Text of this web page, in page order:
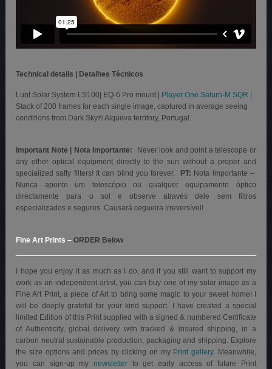
Technical details | Detalhes Técnicos
Lunt Solar System LS100| EQ-6 Pro mount | Player One Saturn-M SQR
Stack of 200 frames for each single image, captured in average seeing
conditions from Dark Sky® Alqueva territory, Portugal.
Important Note | Nota Importante: Never look and point a telescope or
any other optical equipment directly to the sun without a proper and
specialized safty filters! It can blind you forever.
PT: Nota Importante –
Nunca aponte um telescópio ou qualquer equipamento óptico
directamente para o sol e observe através dele sem filtros
especializados e seguros. Causará cegueira irreversível!
Fine Art Prints–ORDER Below
I hope you enjoy it as much as I do, and if you still want to support my
work as an independent artist, you can buy one of my solar image as a
Fine Art Print, a piece of Art to bring some magic to your sweet home! I
will be deeply grateful for your kind support. I have created a special
limited Edition of this Print supplied with a signed & numbered Certificate
of Authenticity, global delivery with tracked & insured shipping, in a
carbon neutral sustainable production, packaging and shipping. Explore
the size options and prices by clicking on my Print gallery. Meanwhile,
you can sign-up my newsletterto get early access of future Print